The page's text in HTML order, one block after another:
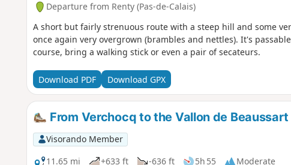
Departure from Renty (Pas-de-Calais)
A short but fairly strenuous route with a steep hill and some
once again very overgrown (brambles and nettles). It's
course, bring a walking stick or even a pair of secateurs.
Download PDF Download GPX
From Verchocq to the Vallon de Beaussart
Visorando Member
11.65 mi
+633 ft -636 ft 5h 55 Moderate